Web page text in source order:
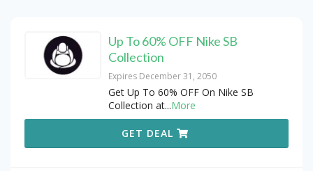
Up To 60% OFF Nike SB
Collection
Expires December 31, 2050
Get Up To 60% OFF On Nike SB
Collection at...More
GET DEAL